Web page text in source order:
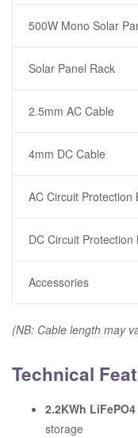
500W Mono Solar
Solar Panel Rack
2.5mm AC Cable
4mm DC Cable
AC Circuit Protection
DC Circuit Protection
Accessories
(NB: Cable length may
Technical
2.2KWh
storage